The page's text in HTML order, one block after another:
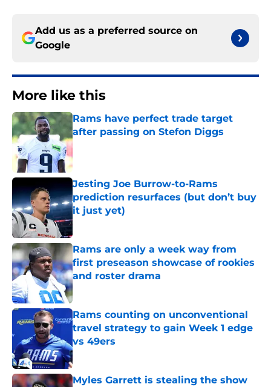
Add us as a preferred source on
Google
More like this
Rams have perfect trade target
after passing on Stefon Diggs
Published by on Invalid Date
Jesting Joe Burrow-to-Rams
prediction resurfaces (but don’t buy
it just yet)
Published by on Invalid Date
Rams are only a week way from
first preseason showcase of rookies
and roster drama
Published by on Invalid Date
Rams counting on unconventional
travel strategy to gain Week 1 edge
vs 49ers
Published by on Invalid Date
Myles Garrett is stealing the show